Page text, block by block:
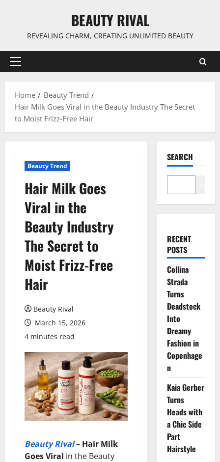
BEAUTY RIVAL
REVEALING CHARM, CREATING UNLIMITED BEAUTY
Primary
Home
Beauty Trend
Hair Milk Goes Viral in the Beauty Industry The Secret
to Moist Frizz-Free Hair
Beauty Trend
Hair Milk Goes
Viral in the
Beauty Industry
The Secret to
Moist Frizz-Free
Hair
Beauty Rival
March 15, 2026
4 minutes read
Beauty Rival– Hair Milk
Goes Viral in the Beauty
SEARCH
RECENT
POSTS
Collina
Strada
Turns
Deadstock
Into
Dreamy
Fashion in
Copenhage
n
Kaia Gerber
Turns
Heads with
a Chic Side
Part
Hairstyle